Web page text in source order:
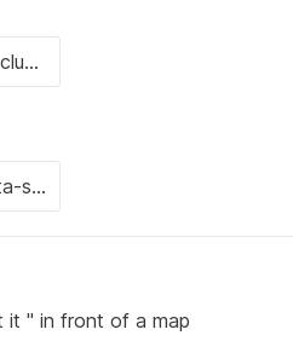
it " in front of a map